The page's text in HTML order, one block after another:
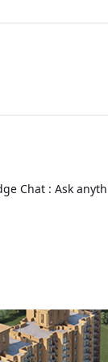
Chat : Ask